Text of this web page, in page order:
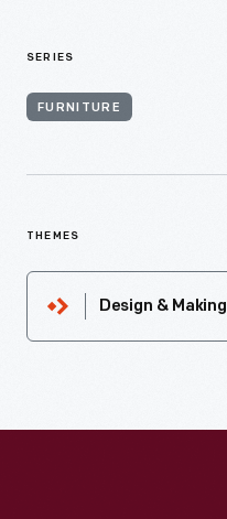
SERIES
FURNITURE
THEMES
Design & Making